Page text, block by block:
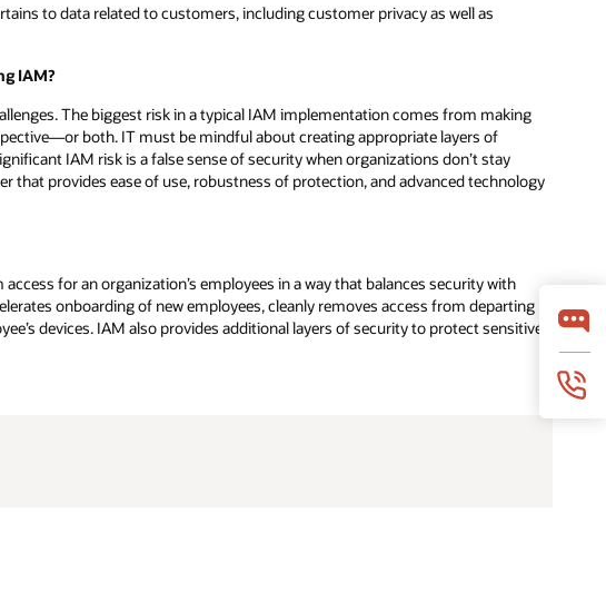
to data related to customers, including customer privacy as well as
IAM?
The biggest risk in a typical IAM implementation comes from making
both. IT must be mindful about creating appropriate layers of
IAM risk is a false sense of security when organizations don’t stay
that provides ease of use, robustness of protection, and advanced technology
for an organization’s employees in a way that balances security with
onboarding of new employees, cleanly removes access from departing
devices. IAM also provides additional layers of security to protect sensitive